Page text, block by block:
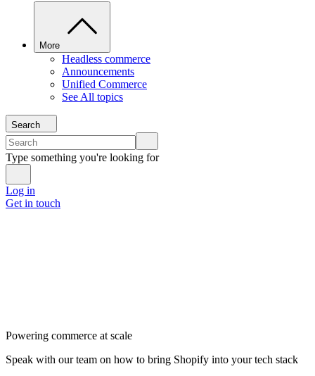
More
Headless commerce
Announcements
Unified Commerce
See All topics
Search
Type something you're looking for
Log in
Get in touch
Powering commerce at scale
Speak with our team on how to bring Shopify into your tech stack